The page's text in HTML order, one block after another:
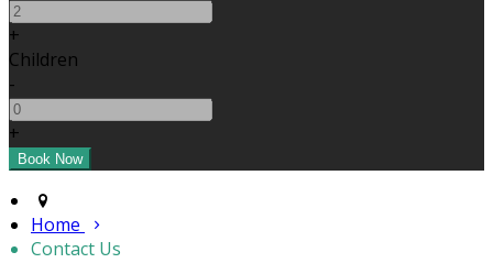
+
Children
-
+
Home
Contact Us